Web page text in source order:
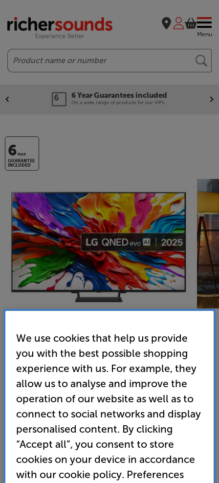
Menu
Search
6 Year Guarantees included
On a wide range of products for our VIPs.
6YEAR
GUARANTEE
INCLUDED
LG 55QNED93A6A
55 QNED evo Mini LED 4K HDR Smart TV
4.9 (49)
Overall rating includes incentivised reviews
Write a review
Energy Rating: G
• Dynamic QNED Colour Pro technology for vivid
colour and higher brightness
We use cookies that help us provide
you with the best possible shopping
experience with us. For example, they
allow us to analyse and improve the
operation of our website as well as to
connect to social networks and display
personalised content. By clicking
“Accept all”, you consent to store
cookies on your device in accordance
with our cookie policy. Preferences